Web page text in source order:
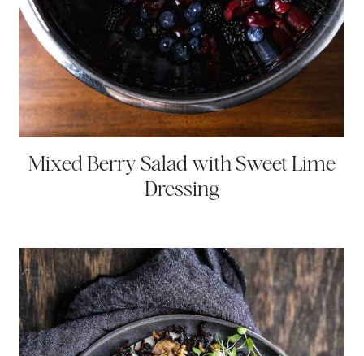
Mixed Berry Salad with Sweet Lime
Dressing